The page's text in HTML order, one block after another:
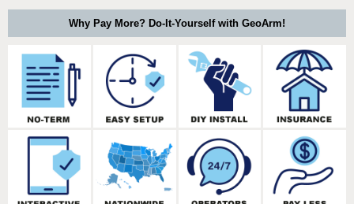
Why Pay More? Do-It-Yourself with GeoArm!